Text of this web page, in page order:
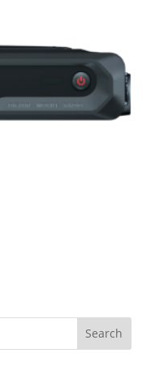
Search